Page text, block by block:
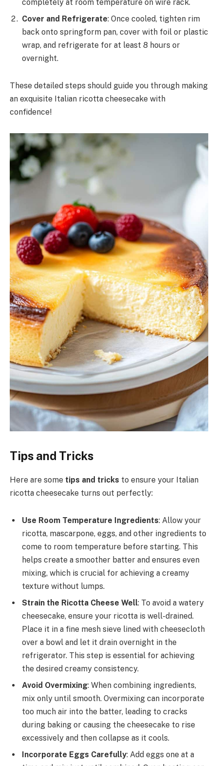
completely at room temperature on wire rack.
Cover and Refrigerate: Once cooled, tighten rim
back onto springform pan, cover with foil or plastic
wrap, and refrigerate for at least 8 hours or
overnight.
These detailed steps should guide you through making
an exquisite Italian ricotta cheesecake with
confidence!
Tips and Tricks
Here are some tips and tricks to ensure your Italian
ricotta cheesecake turns out perfectly:
Use Room Temperature Ingredients: Allow your
ricotta, mascarpone, eggs, and other ingredients to
come to room temperature before starting. This
helps create a smoother batter and ensures even
mixing, which is crucial for achieving a creamy
texture without lumps.
Strain the Ricotta Cheese Well: To avoid a watery
cheesecake, ensure your ricotta is well-drained.
Place it in a fine mesh sieve lined with cheesecloth
over a bowl and let it drain overnight in the
refrigerator. This step is essential for achieving
the desired creamy consistency.
Avoid Overmixing: When combining ingredients,
mix only until smooth. Overmixing can incorporate
too much air into the batter, leading to cracks
during baking or causing the cheesecake to rise
excessively and then collapse as it cools.
Incorporate Eggs Carefully: Add eggs one at a